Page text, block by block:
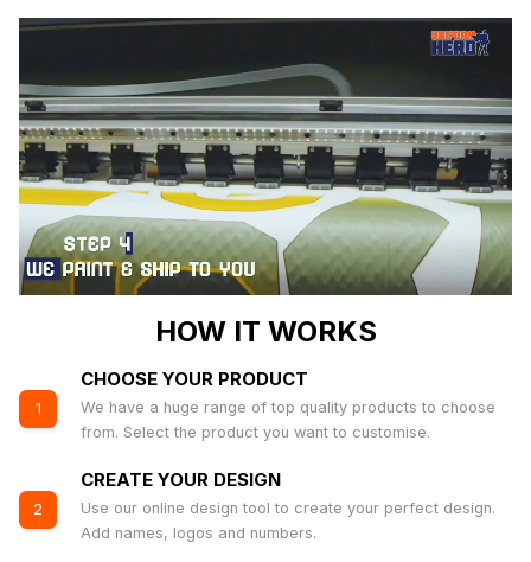
HOW IT WORKS
1
CHOOSE YOUR PRODUCT
We have a huge range of top quality products to choose
from. Select the product you want to customise.
2
CREATE YOUR DESIGN
Use our online design tool to create your perfect design.
Add names, logos and numbers.